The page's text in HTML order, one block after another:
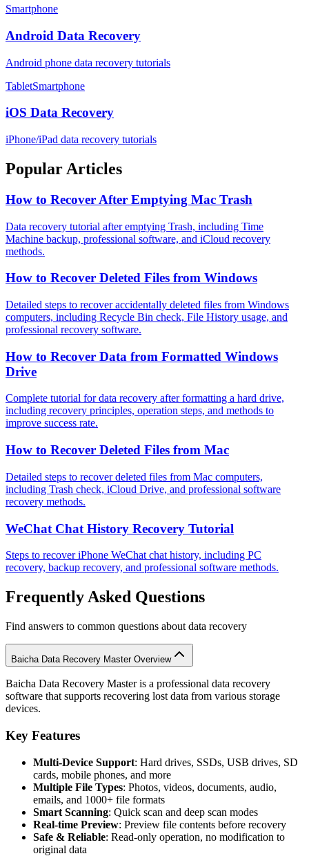
Smartphone
Android Data Recovery
Android phone data recovery tutorials
TabletSmartphone
iOS Data Recovery
iPhone/iPad data recovery tutorials
Popular Articles
How to Recover After Emptying Mac Trash
Data recovery tutorial after emptying Trash, including Time
Machine backup, professional software, and iCloud recovery
methods.
How to Recover Deleted Files from Windows
Detailed steps to recover accidentally deleted files from Windows
computers, including Recycle Bin check, File History usage, and
professional recovery software.
How to Recover Data from Formatted Windows
Drive
Complete tutorial for data recovery after formatting a hard drive,
including recovery principles, operation steps, and methods to
improve success rate.
How to Recover Deleted Files from Mac
Detailed steps to recover deleted files from Mac computers,
including Trash check, iCloud Drive, and professional software
recovery methods.
WeChat Chat History Recovery Tutorial
Steps to recover iPhone WeChat chat history, including PC
recovery, backup recovery, and professional software methods.
Frequently Asked Questions
Find answers to common questions about data recovery
Baicha Data Recovery Master Overview
Baicha Data Recovery Master is a professional data recovery
software that supports recovering lost data from various storage
devices.
Key Features
Multi-Device Support: Hard drives, SSDs, USB drives, SD
cards, mobile phones, and more
Multiple File Types: Photos, videos, documents, audio,
emails, and 1000+ file formats
Smart Scanning: Quick scan and deep scan modes
Real-time Preview: Preview file contents before recovery
Safe & Reliable: Read-only operation, no modification to
original data